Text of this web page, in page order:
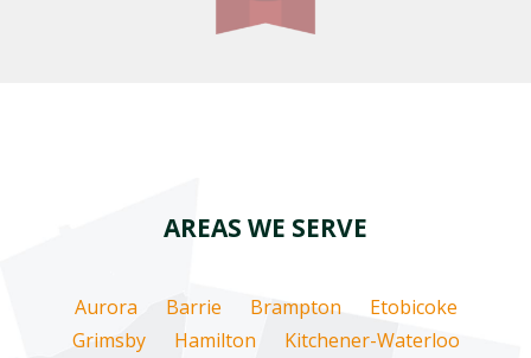
AREAS WE SERVE
Aurora Barrie Brampton
Etobicoke
Grimsby
Hamilton
Kitchener-Waterloo